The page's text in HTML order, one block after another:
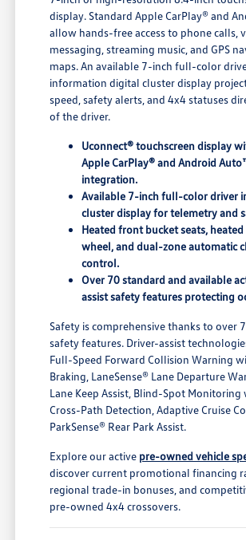
display. Standard Apple CarPlay® and
allow hands-free access to phone calls,
messaging, streaming music, and GPS
maps. An available 7-inch full-color
information digital cluster display
speed, safety alerts, and 4x4 statuses
of the driver.
Uconnect® touchscreen display
Apple CarPlay® and Android
integration.
Available 7-inch full-color driver
cluster display for telemetry and
Heated front bucket seats,
wheel, and dual-zone automatic
control.
Over 70 standard and available
assist safety features protecting
Safety is comprehensive thanks to over
safety features. Driver-assist
Full-Speed Forward Collision Warning
Braking, LaneSense® Lane Departure
Lane Keep Assist, Blind-Spot Monitoring
Cross-Path Detection, Adaptive Cruise
ParkSense® Rear Park Assist.
Explore our active pre-owned vehicle
discover current promotional financing
regional trade-in bonuses, and
pre-owned 4x4 crossovers.